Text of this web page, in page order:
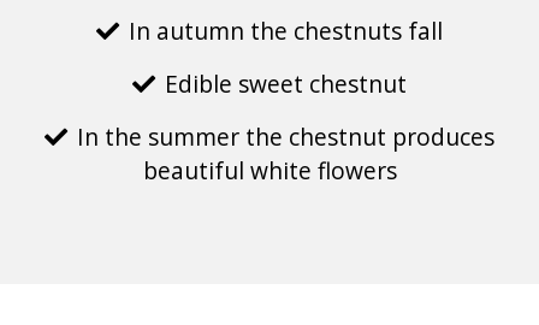
In autumn the chestnuts fall
Edible sweet chestnut
In the summer the chestnut produces
beautiful white flowers